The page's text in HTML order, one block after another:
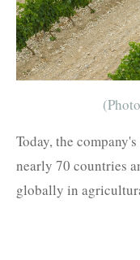
Today, the
nearly 70 countries
globally in